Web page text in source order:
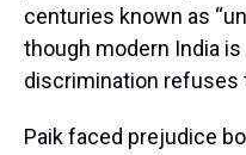
centuries known as
though modern India
discrimination refuses
Paik faced prejudice